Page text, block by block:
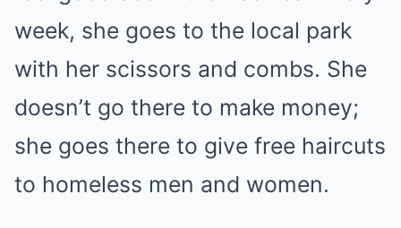
week, she goes to the local park
with her scissors and combs. She
doesn’t go there to make money;
she goes there to give free haircuts
to homeless men and women.